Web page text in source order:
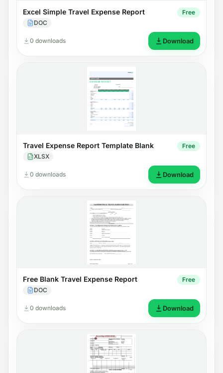
Excel Simple Travel Expense Report
DOC
Free
0 downloads Download
Travel Expense Report Template Blank
XLSX
Free
0 downloads Download
Free Blank Travel Expense Report
DOC
Free
0 downloads Download